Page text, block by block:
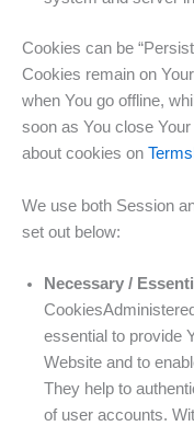
Cookies can be
Cookies remain on
when You go offline,
soon as You close
about cookies on
We use both Session
set out below:
Necessary /
essential to provide
Website and to
They help to
of user accounts.